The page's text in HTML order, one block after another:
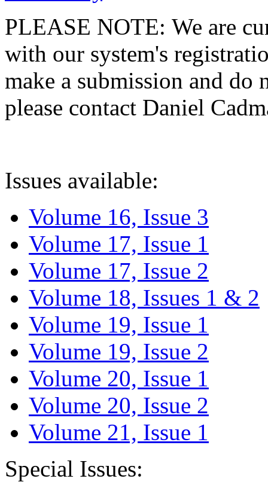
PLEASE NOTE: We are
with our system's
make a submission and do
please contact Daniel
Issues available:
Volume 16, Issue 3
Volume 17, Issue 1
Volume 17, Issue 2
Volume 18, Issues 1 & 2
Volume 19, Issue 1
Volume 19, Issue 2
Volume 20, Issue 1
Volume 20, Issue 2
Volume 21, Issue 1
Special Issues: